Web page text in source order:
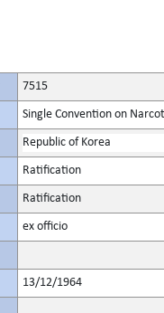
7515
Single Convention on
Republic of Korea
Ratification
Ratification
ex officio
13/12/1964